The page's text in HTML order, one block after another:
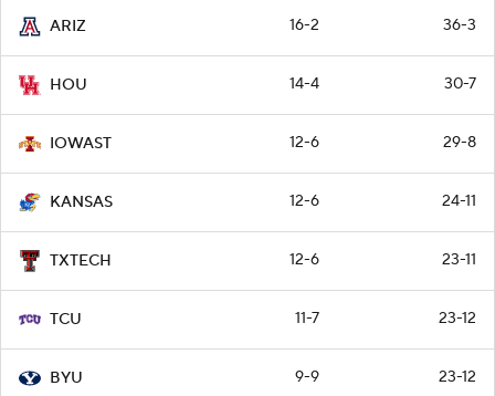
ARIZ 16-2 36-3
HOU 14-4 30-7
IOWAST 12-6 29-8
KANSAS 12-6 24-11
TXTECH 12-6 23-11
TCU 11-7 23-12
BYU 9-9 23-12